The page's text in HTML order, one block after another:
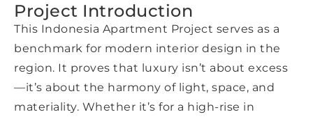
Project Introduction
This Indonesia Apartment Project serves as a
benchmark for modern interior design in the
region. It proves that luxury isn’t about excess
—it’s about the harmony of light, space, and
materiality. Whether it’s for a high-rise in